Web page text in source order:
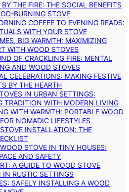
BY THE FIRE: THE SOCIAL BENEFITS
BURNING STOVE
COFFEE TO EVENING READS:
WITH YOUR STOVE
BIG WARMTH: MAXIMIZING
WITH WOOD STOVES
OF CRACKLING FIRE: MENTAL
AND WOOD STOVES
CELEBRATIONS: MAKING FESTIVE
BY THE HEARTH
IN URBAN SETTINGS:
TRADITION WITH MODERN LIVING
WITH WARMTH: PORTABLE WOOD
NOMADIC LIFESTYLES
INSTALLATION: THE
STOVE IN TINY HOUSES:
AND SAFETY
A GUIDE TO WOOD STOVE
RUSTIC SETTINGS
SAFELY INSTALLING A WOOD